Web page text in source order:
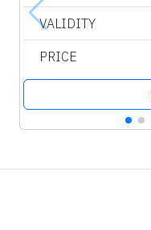
VALIDITY
PRICE